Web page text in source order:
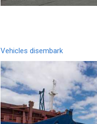
Vehicles disembark